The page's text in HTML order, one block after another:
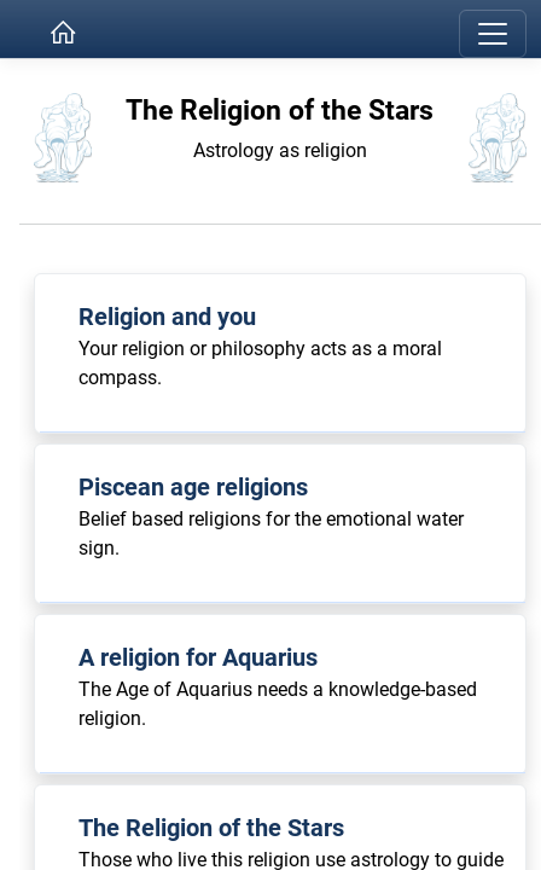
The Religion of the Stars
Astrology as religion
Religion and you
Your religion or philosophy acts as a moral
compass.
Piscean age religions
Belief based religions for the emotional water
sign.
A religion for Aquarius
The Age of Aquarius needs a knowledge-based
religion.
The Religion of the Stars
Those who live this religion use astrology to guide